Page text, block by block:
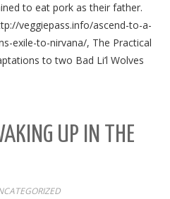
to eat pork as their father.
veggiepass.info/ascend-to-a-
exile-to-nirvana/, The Practical
to two Bad Li’l Wolves
UP IN THE